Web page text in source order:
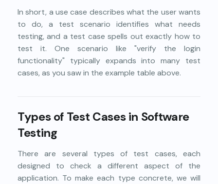
In short, a use case describes what the user wants
to do, a test scenario identifies what needs
testing, and a test case spells out exactly how to
test it. One scenario like "verify the login
functionality" typically expands into many test
cases, as you saw in the example table above.
Types of Test Cases in Software
Testing
There are several types of test cases, each
designed to check a different aspect of the
application. To make each type concrete, we will